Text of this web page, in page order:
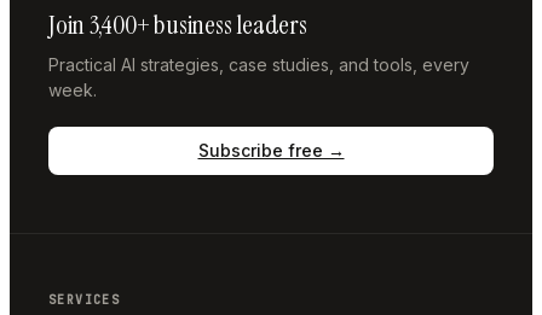
Join 3,400+ business leaders
Practical AI strategies, case studies, and tools, every
week.
Subscribe free →
SERVICES